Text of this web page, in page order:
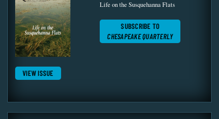
VIEW ISSUE
Life on the Susquehanna Flats
SUBSCRIBE TO
CHESAPEAKE QUARTERLY